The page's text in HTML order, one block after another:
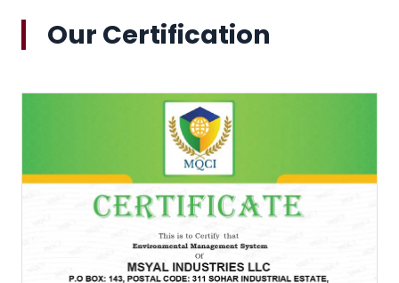
Our Certification